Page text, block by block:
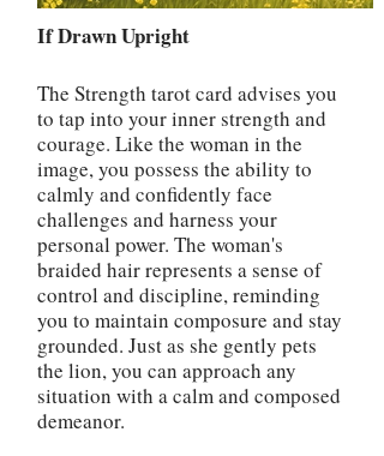
If Drawn Upright
The Strength tarot card advises you
to tap into your inner strength and
courage. Like the woman in the
image, you possess the ability to
calmly and confidently face
challenges and harness your
personal power. The woman's
braided hair represents a sense of
control and discipline, reminding
you to maintain composure and stay
grounded. Just as she gently pets
the lion, you can approach any
situation with a calm and composed
demeanor.